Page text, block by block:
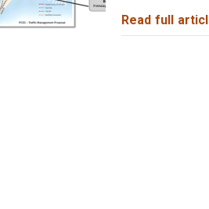
Read full